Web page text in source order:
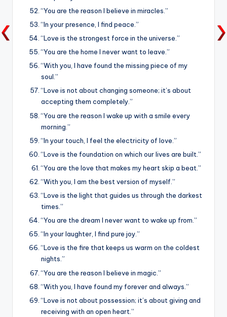
“You are the reason I believe in miracles.”
“In your presence, I find peace.”
“Love is the strongest force in the universe.”
“You are the home I never want to leave.”
“With you, I have found the missing piece of my
soul.”
“Love is not about changing someone; it’s about
accepting them completely.”
“You are the reason I wake up with a smile every
morning.”
“In your touch, I feel the electricity of love.”
“Love is the foundation on which our lives are built.”
“You are the love that makes my heart skip a beat.”
“With you, I am the best version of myself.”
“Love is the light that guides us through the darkest
times.”
“You are the dream I never want to wake up from.”
“In your laughter, I find pure joy.”
“Love is the fire that keeps us warm on the coldest
nights.”
“You are the reason I believe in magic.”
“With you, I have found my forever and always.”
“Love is not about possession; it’s about giving and
receiving with an open heart.”